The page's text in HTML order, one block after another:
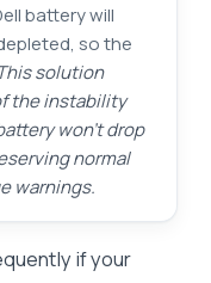
battery will
so the
solution
the instability
won’t drop
normal
warnings.
if your